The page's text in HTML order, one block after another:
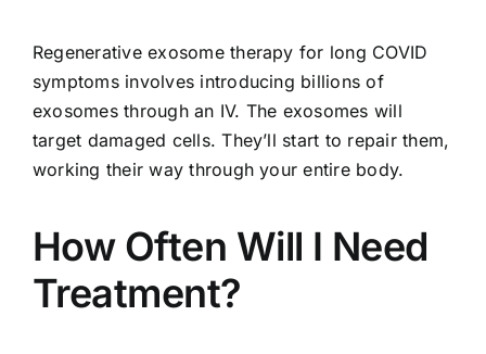
Regenerative exosome therapy for long COVID
symptoms involves introducing billions of
exosomes through an IV. The exosomes will
target damaged cells. They’ll start to repair them,
working their way through your entire body.
How Often Will I Need
Treatment?